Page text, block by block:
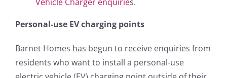
Personal-use EV charging points
Barnet Homes has begun to receive enquiries from
residents who want to install a personal-use